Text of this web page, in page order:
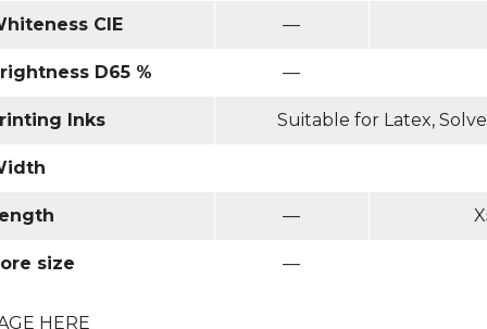
CIE —
D65 % —
Inks Suitable for Latex,
—
size —
HERE